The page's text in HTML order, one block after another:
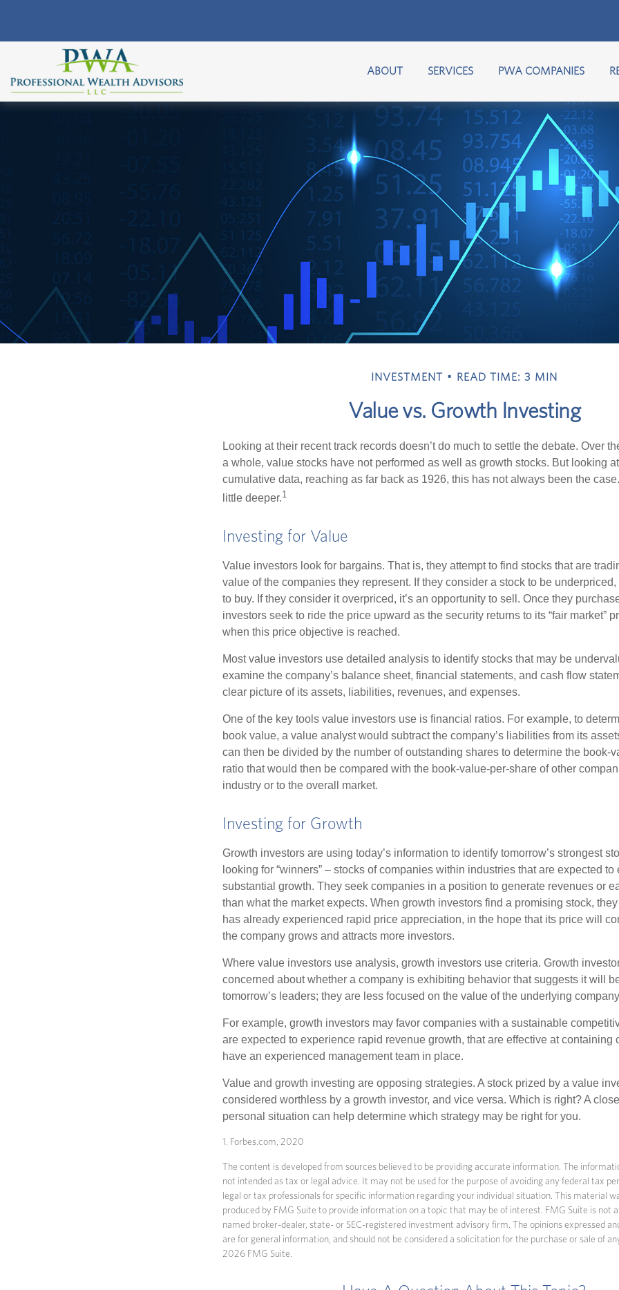
ABOUT SERVICES PWA COMPANIES
INVESTMENT READ TIME: 3 MIN
Value vs. Growth Investing
Looking at their recent track records doesn’t do much to settle the debate. Over
a whole, value stocks have not performed as well as growth stocks. But looking
cumulative data, reaching as far back as 1926, this has not always been the
little deeper.1
Investing for Value
Value investors look for bargains. That is, they attempt to find stocks that are
value of the companies they represent. If they consider a stock to be underpriced,
to buy. If they consider it overpriced, it’s an opportunity to sell. Once they
investors seek to ride the price upward as the security returns to its “fair market”
when this price objective is reached.
Most value investors use detailed analysis to identify stocks that may be
examine the company’s balance sheet, financial statements, and cash flow
clear picture of its assets, liabilities, revenues, and expenses.
One of the key tools value investors use is financial ratios. For example, to
book value, a value analyst would subtract the company’s liabilities from its
can then be divided by the number of outstanding shares to determine the book-
ratio that would then be compared with the book-value-per-share of other
industry or to the overall market.
Investing for Growth
Growth investors are using today’s information to identify tomorrow’s strongest
looking for “winners” – stocks of companies within industries that are expected to
substantial growth. They seek companies in a position to generate revenues or
than what the market expects. When growth investors find a promising stock,
has already experienced rapid price appreciation, in the hope that its price will
the company grows and attracts more investors.
Where value investors use analysis, growth investors use criteria. Growth
concerned about whether a company is exhibiting behavior that suggests it will
tomorrow’s leaders; they are less focused on the value of the underlying
For example, growth investors may favor companies with a sustainable
are expected to experience rapid revenue growth, that are effective at containing
have an experienced management team in place.
Value and growth investing are opposing strategies. A stock prized by a value
considered worthless by a growth investor, and vice versa. Which is right? A
personal situation can help determine which strategy may be right for you.
1. Forbes.com, 2020
The content is developed from sources believed to be providing accurate information. The
not intended as tax or legal advice. It may not be used for the purpose of avoiding any federal tax
legal or tax professionals for specific information regarding your individual situation. This material
produced by FMG Suite to provide information on a topic that may be of interest. FMG Suite is not
named broker-dealer, state- or SEC-registered investment advisory firm. The opinions expressed
are for general information, and should not be considered a solicitation for the purchase or sale of
2026 FMG Suite.